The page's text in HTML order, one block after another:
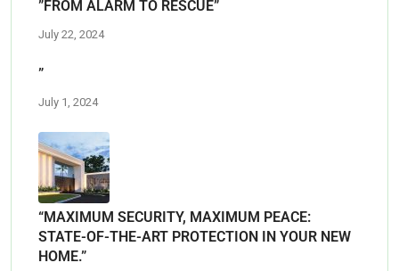
”FROM ALARM TO RESCUE”
July 22, 2024
”
July 1, 2024
“MAXIMUM SECURITY, MAXIMUM PEACE:
STATE-OF-THE-ART PROTECTION IN YOUR NEW
HOME.”